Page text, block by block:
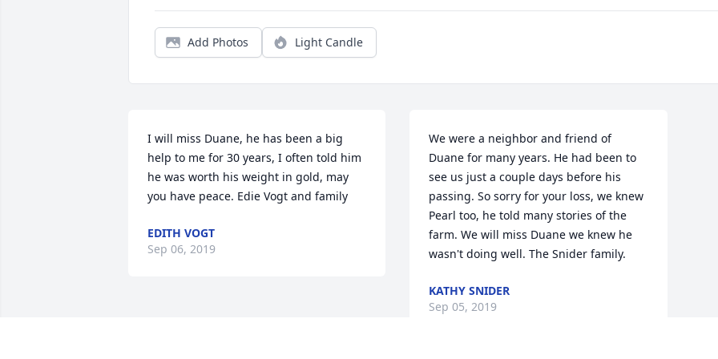
Add Photos Light Candle
I will miss Duane, he has been a big
help to me for 30 years, I often told him
he was worth his weight in gold, may
you have peace. Edie Vogt and family
EDITH VOGT
Sep 06, 2019
We were a neighbor and friend of
Duane for many years. He had been to
see us just a couple days before his
passing. So sorry for your loss, we knew
Pearl too, he told many stories of the
farm. We will miss Duane we knew he
wasn't doing well. The Snider family.
KATHY SNIDER
Sep 05, 2019